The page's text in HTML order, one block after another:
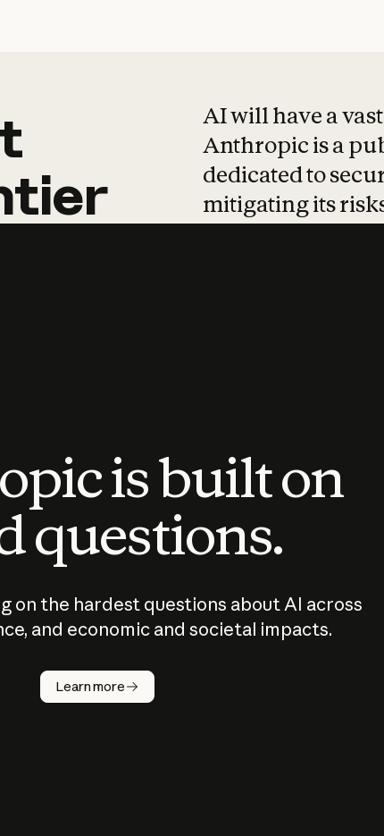
AI will have a
Anthropic is a
dedicated to
mitigating its
is built on
questions.
on the hardest questions about AI across
and economic and societal impacts.
Learn more